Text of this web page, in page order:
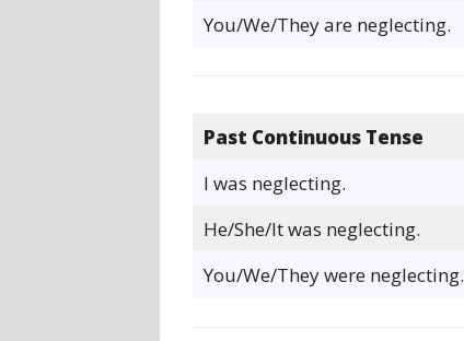
You/We/They are neglecting.
Past Continuous Tense
I was neglecting.
He/She/It was neglecting.
You/We/They were neglecting.